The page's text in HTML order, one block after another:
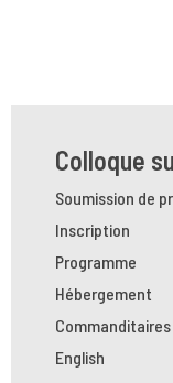
Colloque
Soumission de
Inscription
Programme
Hébergement
Commanditaires
English